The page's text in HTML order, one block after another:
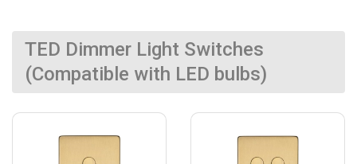
TED Dimmer Light Switches
(Compatible with LED bulbs)